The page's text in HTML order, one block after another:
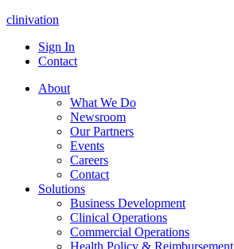
clinivation
Sign In
Contact
About
What We Do
Newsroom
Our Partners
Events
Careers
Contact
Solutions
Business Development
Clinical Operations
Commercial Operations
Health Policy & Reimbursement